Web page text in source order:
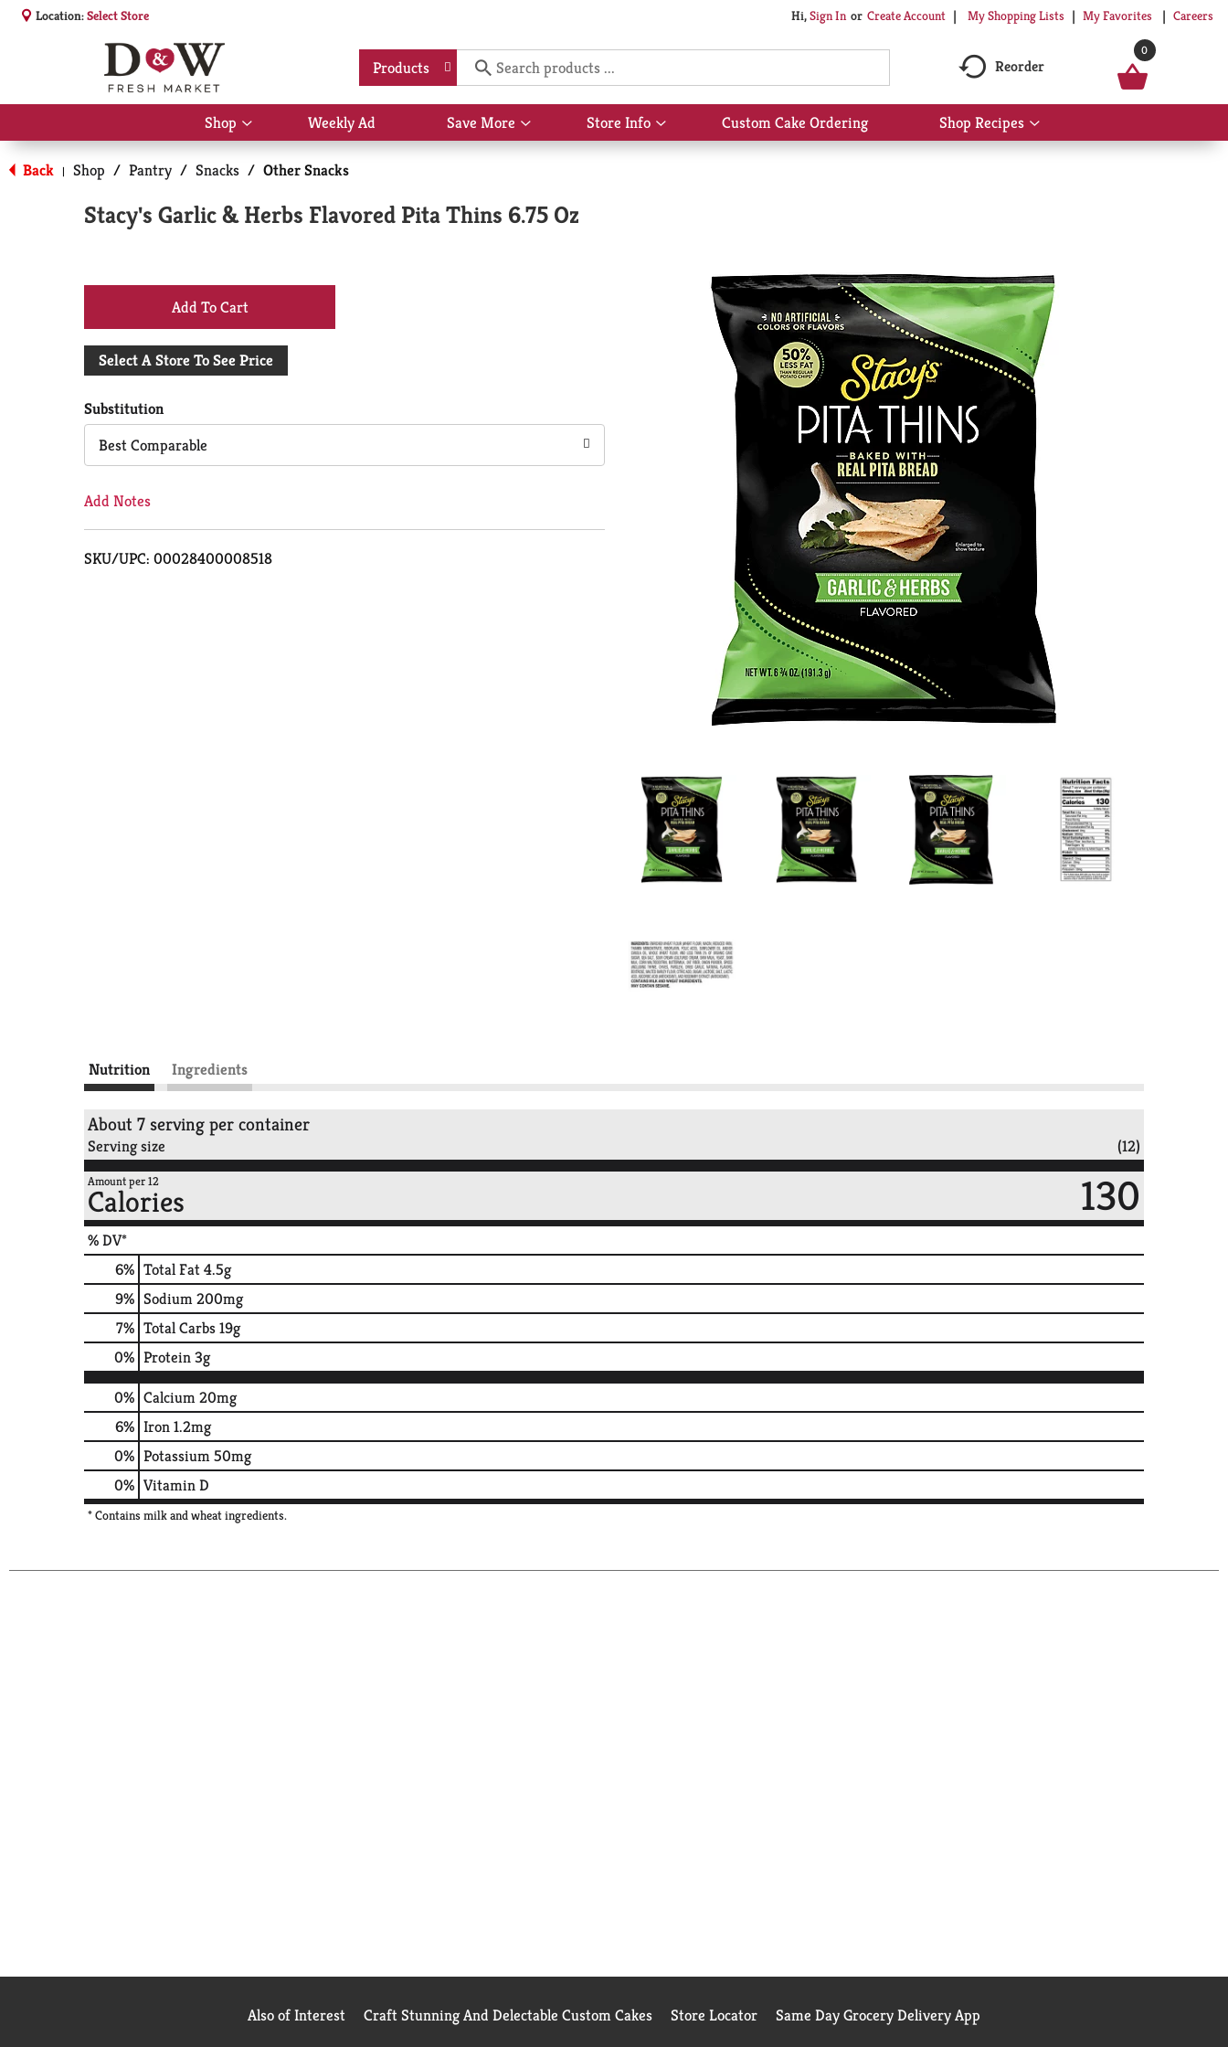
Location:Select Store Hi,Sign In Or Create Account My Shopping Lists My Favorites Careers
Products Reorder
0
Shop
Show
submenu
for
Shop
Weekly Ad Save More
Show
submenu
Store Info
Show
submenu
Custom Cake Ordering Shop Recipes
Show
submenu
Back | Shop / Pantry / Snacks / Other Snacks
Stacy's Garlic & Herbs Flavored Pita Thins 6.75 Oz
+
Add
Cart
Select A Store To See Price
Substitution
Best Comparable
Add Notes
SKU/UPC: 00028400008518
Nutrition Ingredients
About 7 serving per container
Serving size (12)
Amount per 12
Calories 130
% DV*
6% Total Fat4.5g
9% Sodium200mg
7% Total Carbs19g
0% Protein3g
0% Calcium20mg
6% Iron1.2mg
0% Potassium50mg
0% Vitamin D
* Contains milk and wheat ingredients.
Also of Interest Craft Stunning And Delectable Custom Cakes Store Locator Same Day Grocery Delivery App